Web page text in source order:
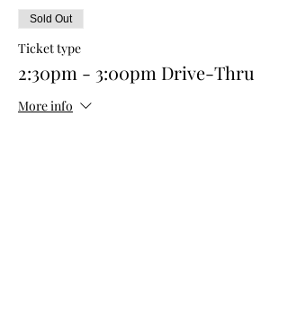
Sold Out
Ticket type
2:30pm - 3:00pm Drive-Thru
More info